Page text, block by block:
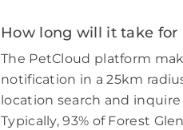
How long will it take for
The PetCloud platform
notification in a 25km
location search and
Typically, 93% of Forest